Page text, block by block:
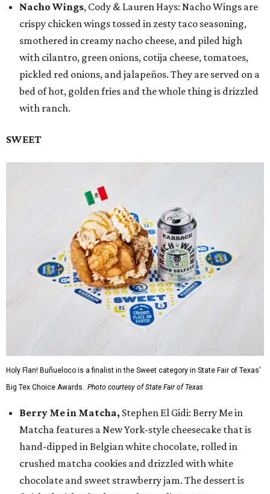
Nacho Wings, Cody & Lauren Hays: Nacho Wings are
crispy chicken wings tossed in zesty taco seasoning,
smothered in creamy nacho cheese, and piled high
with cilantro, green onions, cotija cheese, tomatoes,
pickled red onions, and jalapeños. They are served on a
bed of hot, golden fries and the whole thing is drizzled
with ranch.
SWEET
Holy Flan! Buñueloco is a finalist in the Sweet category in State Fair of Texas'
Big Tex Choice Awards. Photo courtesy of State Fair of Texas
Berry Me in Matcha, Stephen El Gidi: Berry Me in
Matcha features a New York-style cheesecake that is
hand-dipped in Belgian white chocolate, rolled in
crushed matcha cookies and drizzled with white
chocolate and sweet strawberry jam. The dessert is